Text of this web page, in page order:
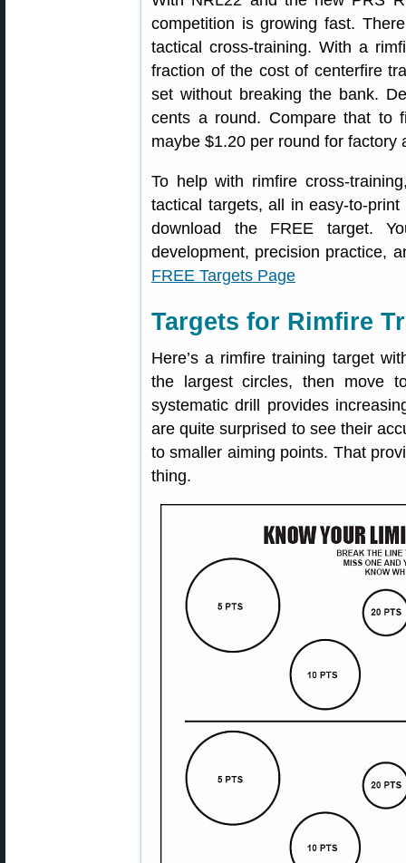
competition is growing fast.
tactical cross-training. With a
fraction of the cost of centerfire
set without breaking the bank.
cents a round. Compare that to
maybe $1.20 per round for factory
To help with rimfire cross-
tactical targets, all in easy-to-
download the FREE target.
development, precision practice,
FREE Targets Page
Targets for Rimfire
Here’s a rimfire training target
the largest circles, then move
systematic drill provides
are quite surprised to see their
to smaller aiming points. That
thing.